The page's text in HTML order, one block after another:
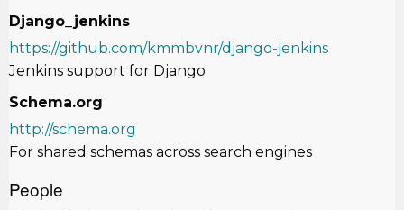
Django_jenkins
https://github.com/kmmbvnr/django-jenkins
Jenkins support for Django
Schema.org
http://schema.org
For shared schemas across search engines
People